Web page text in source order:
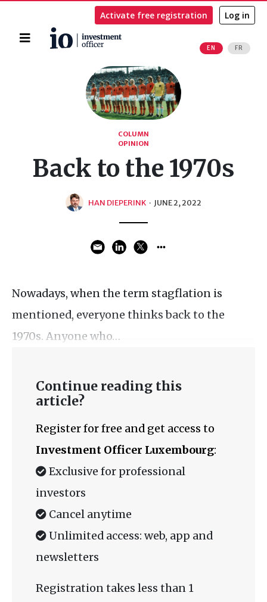
Home
EN FR
Activate free registration Log in
COLUMN
OPINION
Back to the 1970s
HAN DIEPERINK · JUNE 2, 2022
Nowadays, when the term stagflation is
mentioned, everyone thinks back to the
1970s. Anyone who…
Continue reading this
article?
Register for free and get access to
Investment Officer Luxembourg:
Exclusive for professional
investors
Cancel anytime
Unlimited access: web, app and
newsletters
Registration takes less than 1